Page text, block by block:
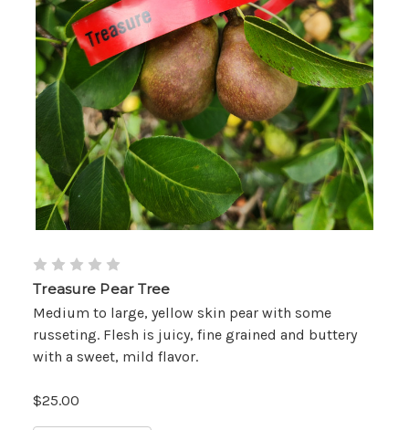
Treasure Pear Tree
Medium to large, yellow skin pear with some
russeting. Flesh is juicy, fine grained and buttery
with a sweet, mild flavor.
$25.00